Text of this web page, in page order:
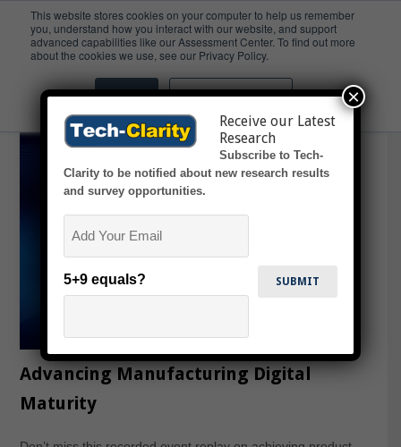
This website stores cookies on your computer to help us remember
you, understand how you interact with our website, and support
advanced capabilities like our Assessment Center. To find out more
about the cookies we use, see our Privacy Policy.
Accept Don't ask me again
Digital Transformation
Advancing Manufacturing Digital
Maturity
Receive our Latest
Research
Subscribe to Tech-
Clarity to be notified about new research results
and survey opportunities.
5+9 equals?
×